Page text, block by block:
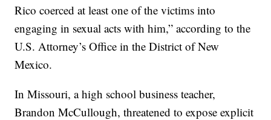
Rico coerced at least one of the victims into
engaging in sexual acts with him,” according to the
U.S. Attorney’s Office in the District of New
Mexico.
In Missouri, a high school business teacher,
Brandon McCullough, threatened to expose explicit